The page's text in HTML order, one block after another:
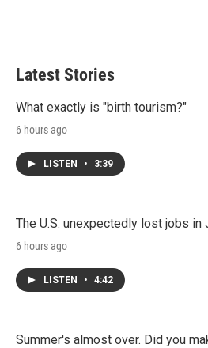
Latest Stories
What exactly is "birth tourism?"
6 hours ago
LISTEN • 3:39
The U.S. unexpectedly lost jobs in
6 hours ago
LISTEN • 4:42
Summer's almost over. Did you